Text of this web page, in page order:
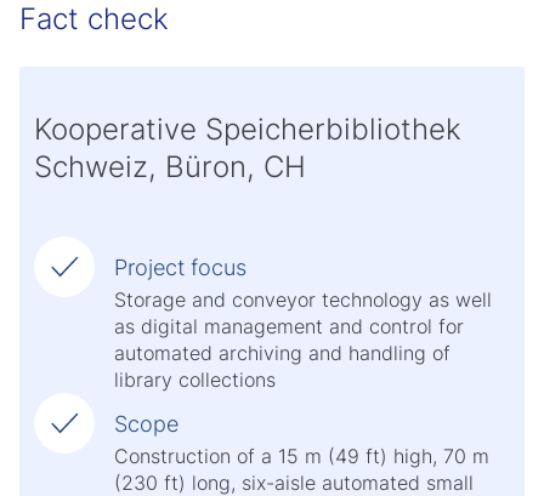
Fact check
Kooperative Speicherbibliothek
Schweiz, Büron, CH
Project focus
Storage and conveyor technology as well
as digital management and control for
automated archiving and handling of
library collections
Scope
Construction of a 15 m (49 ft) high, 70 m
(230 ft) long, six-aisle automated small